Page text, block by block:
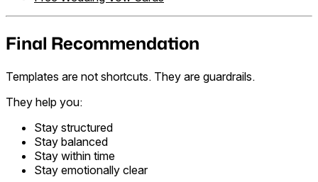
Final Recommendation
Templates are not shortcuts. They are guardrails.
They help you:
Stay structured
Stay balanced
Stay within time
Stay emotionally clear